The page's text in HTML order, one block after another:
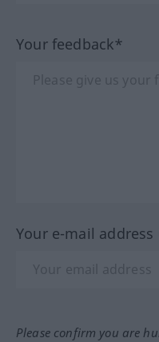
Your feedback*
Your e-mail
Please confirm you are